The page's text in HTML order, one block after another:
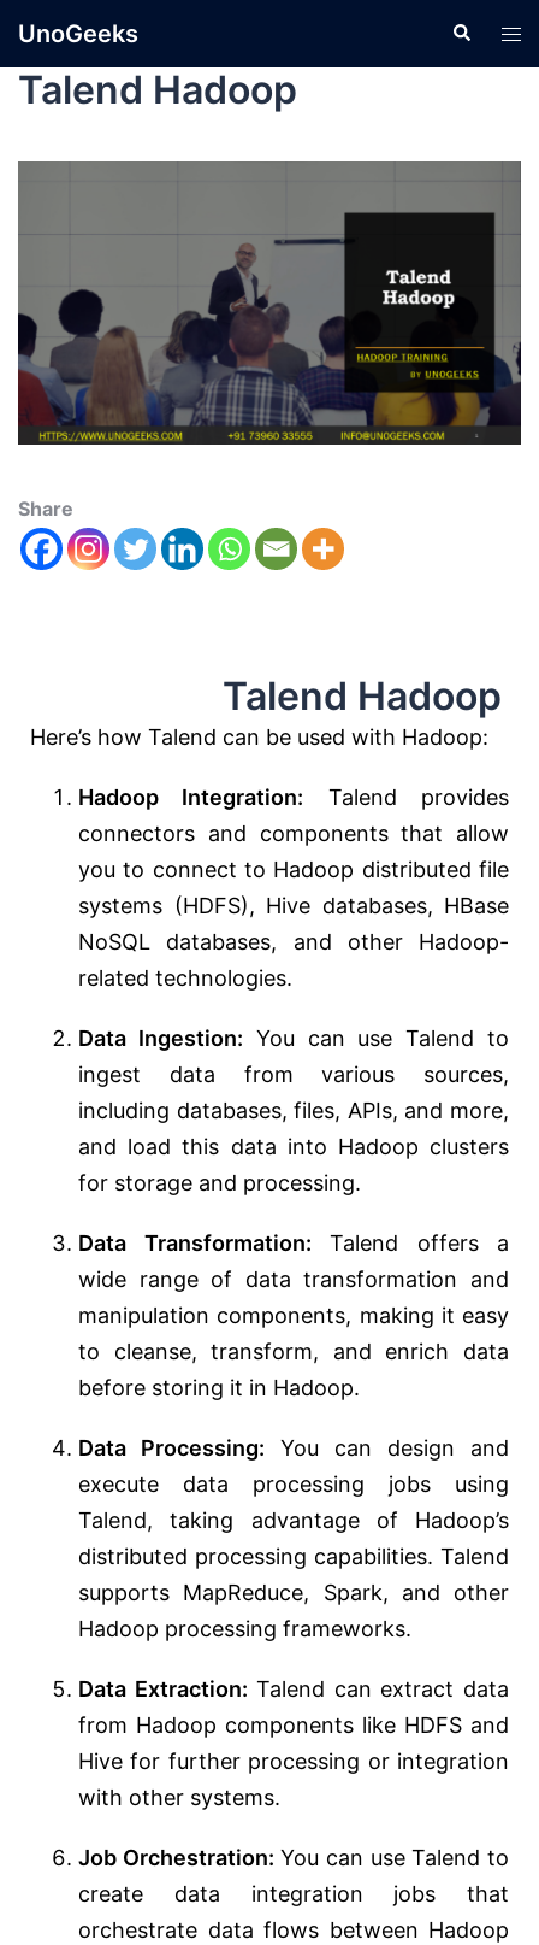
UnoGeeks
Talend Hadoop
Share
Talend Hadoop
Here’s how Talend can be used with Hadoop:
Hadoop Integration: Talend provides
connectors and components that allow
you to connect to Hadoop distributed file
systems (HDFS), Hive databases, HBase
NoSQL databases, and other Hadoop-
related technologies.
Data Ingestion: You can use Talend to
ingest data from various sources,
including databases, files, APIs, and more,
and load this data into Hadoop clusters
for storage and processing.
Data Transformation: Talend offers a
wide range of data transformation and
manipulation components, making it easy
to cleanse, transform, and enrich data
before storing it in Hadoop.
Data Processing: You can design and
execute data processing jobs using
Talend, taking advantage of Hadoop’s
distributed processing capabilities. Talend
supports MapReduce, Spark, and other
Hadoop processing frameworks.
Data Extraction: Talend can extract data
from Hadoop components like HDFS and
Hive for further processing or integration
with other systems.
Job Orchestration: You can use Talend to
create data integration jobs that
orchestrate data flows between Hadoop